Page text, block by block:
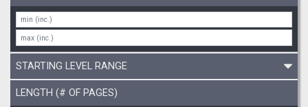
STARTING LEVEL RANGE
LENGTH (# OF PAGES)